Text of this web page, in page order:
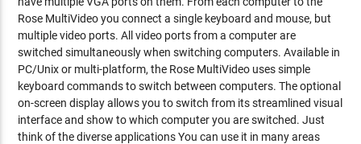
Rose MultiVideo you connect a single keyboard and mouse, but
multiple video ports. All video ports from a computer are
switched simultaneously when switching computers. Available in
PC/Unix or multi-platform, the Rose MultiVideo uses simple
keyboard commands to switch between computers. The optional
on-screen display allows you to switch from its streamlined visual
interface and show to which computer you are switched. Just
think of the diverse applications You can use it in many areas